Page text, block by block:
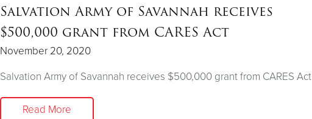
Salvation Army of Savannah receives
$500,000 grant from CARES Act
November 20, 2020
Salvation Army of Savannah receives $500,000 grant from CARES Act
Read More